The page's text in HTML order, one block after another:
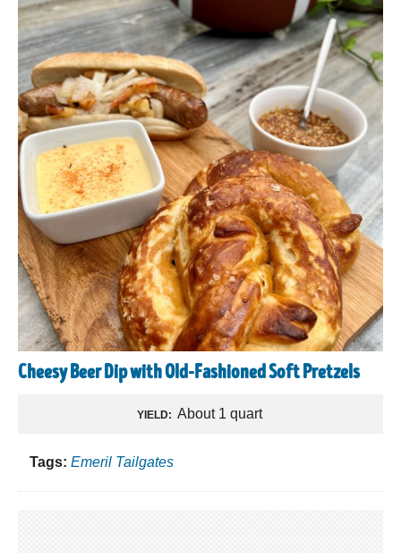
Cheesy Beer Dip with Old-Fashioned Soft Pretzels
YIELD: About 1 quart
Tags: Emeril Tailgates